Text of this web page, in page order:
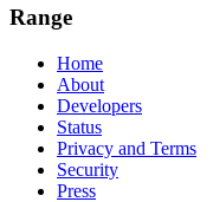
Range
Home
About
Developers
Status
Privacy and Terms
Security
Press